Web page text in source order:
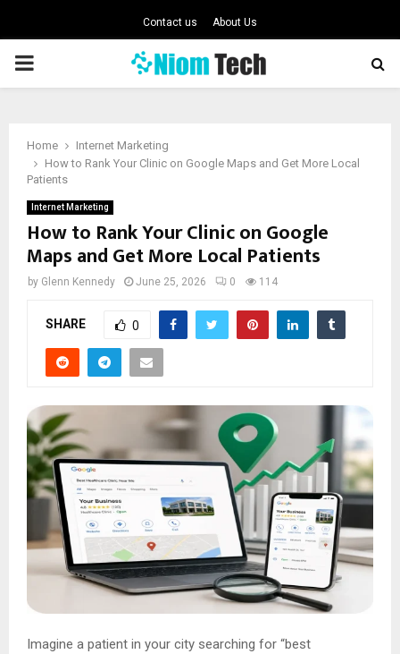
Contact us About Us
PRIMARY
Home
Internet Marketing
How to Rank Your Clinic on Google Maps and Get More Local
Patients
Internet Marketing
How to Rank Your Clinic on Google
Maps and Get More Local Patients
by Glenn Kennedy June 25, 2026 0 114
SHARE 0
Imagine a patient in your city searching for “best